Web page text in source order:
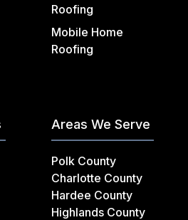
Roofing
Mobile Home
Roofing
Areas We Serve
Polk County
Charlotte County
Hardee County
Highlands County